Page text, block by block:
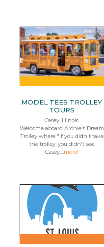
MODEL TEES TROLLEY
TOURS
Casey, Illinois
Welcome aboard Archie's Dream
Trolley where "If you didn't take
the trolley, you didn't see
Casey....more!